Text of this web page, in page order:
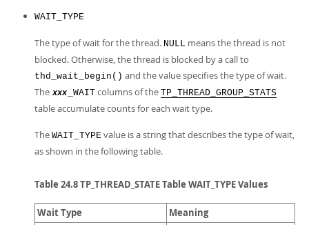
WAIT_TYPE
The type of wait for the thread. NULL means the thread is not
blocked. Otherwise, the thread is blocked by a call to
thd_wait_begin() and the value specifies the type of wait.
The xxx _WAIT columns of the TP_THREAD_GROUP_STATS
table accumulate counts for each wait type.
The WAIT_TYPE value is a string that describes the type of wait,
as shown in the following table.
Table 24.8 TP_THREAD_STATE Table WAIT_TYPE Values
Wait Type Meaning